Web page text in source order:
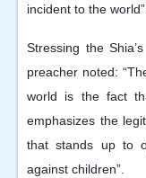
incident to the
Stressing the
preacher noted:
world is the fact
emphasizes the
that stands up to
against children”.